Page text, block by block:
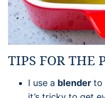
TIPS FOR THE
I use a blender to